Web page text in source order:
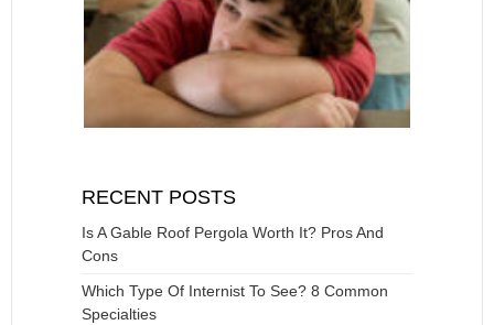
RECENT POSTS
Is A Gable Roof Pergola Worth It? Pros And
Cons
Which Type Of Internist To See? 8 Common
Specialties